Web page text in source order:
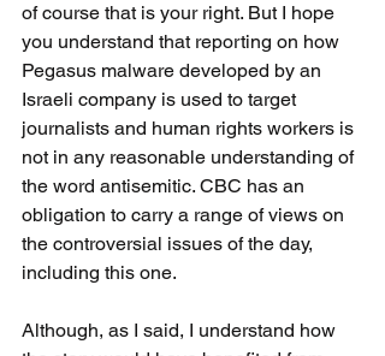
of course that is your right. But I hope
you understand that reporting on how
Pegasus malware developed by an
Israeli company is used to target
journalists and human rights workers is
not in any reasonable understanding of
the word antisemitic. CBC has an
obligation to carry a range of views on
the controversial issues of the day,
including this one.
Although, as I said, I understand how